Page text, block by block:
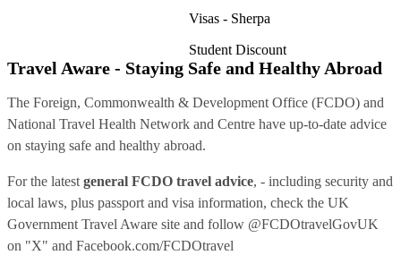
Visas - Sherpa
Student Discount
Travel Aware - Staying Safe and Healthy Abroad
The Foreign, Commonwealth & Development Office (FCDO) and
National Travel Health Network and Centre have up-to-date advice
on staying safe and healthy abroad.
For the latest general FCDO travel advice, - including security and
local laws, plus passport and visa information, check the UK
Government Travel Aware site and follow @FCDOtravelGovUK
on "X" and Facebook.com/FCDOtravel